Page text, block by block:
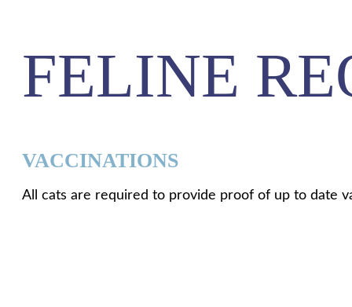
FELINE
VACCINATIONS
All cats are required to provide proof of up to date